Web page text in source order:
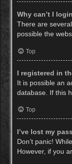
Why can’t I
There are
possible the
Top
I registered in
It is possible an
database. If this
Top
I’ve lost my
Don’t panic!
However, if you